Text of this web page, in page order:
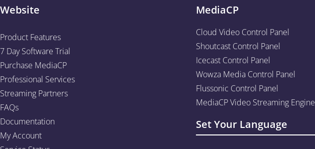
Website
Product Features
7 Day Software Trial
Purchase MediaCP
Professional Services
Streaming Partners
FAQs
Documentation
My Account
MediaCP
Cloud Video Control Panel
Shoutcast Control Panel
Icecast Control Panel
Wowza Media Control Panel
Flussonic Control Panel
MediaCP Video Streaming Engine
Set Your Language